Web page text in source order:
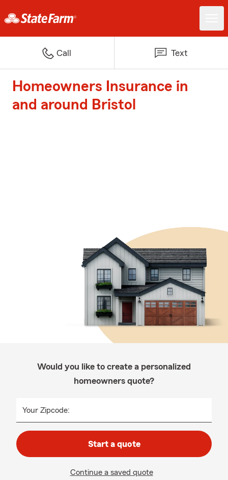
Call Text
Homeowners Insurance in
and around Bristol
Would you like to create a personalized
homeowners quote?
Your Zipcode:
Start a quote
Continue a saved quote